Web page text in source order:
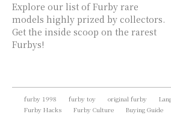
Explore our list of Furby rare
models highly prized by collectors.
Get the inside scoop on the rarest
Furbys!
furby 1998 furby toy original furby
Furby Hacks
Furby Culture Buying Guide